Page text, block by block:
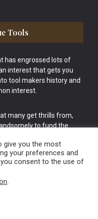
Tools
has engrossed lots of
interest that gets you
tool makers history and
interest.
many get thrills from,
to fund the
website Norwich.
give you the most
your preferences and
you consent to the use of
.